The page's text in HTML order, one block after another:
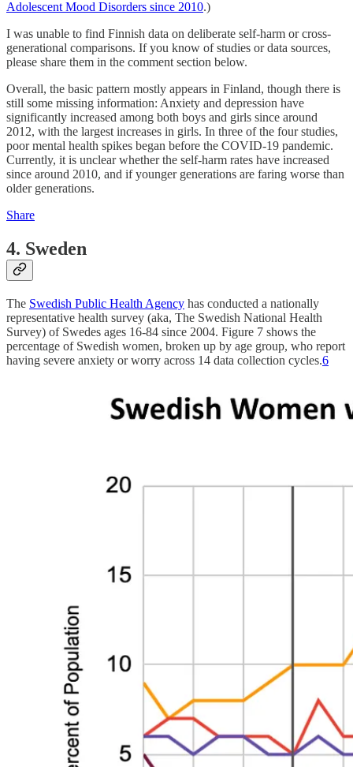
Adolescent Mood Disorders since 2010.)
I was unable to find Finnish data on deliberate self-harm or cross-
generational comparisons. If you know of studies or data sources,
please share them in the comment section below.
Overall, the basic pattern mostly appears in Finland, though there is
still some missing information: Anxiety and depression have
significantly increased among both boys and girls since around
2012, with the largest increases in girls. In three of the four studies,
poor mental health spikes began before the COVID-19 pandemic.
Currently, it is unclear whether the self-harm rates have increased
since around 2010, and if younger generations are faring worse than
older generations.
Share
4. Sweden
The Swedish Public Health Agency has conducted a nationally
representative health survey (aka, The Swedish National Health
Survey) of Swedes ages 16-84 since 2004. Figure 7 shows the
percentage of Swedish women, broken up by age group, who report
having severe anxiety or worry across 14 data collection cycles.6